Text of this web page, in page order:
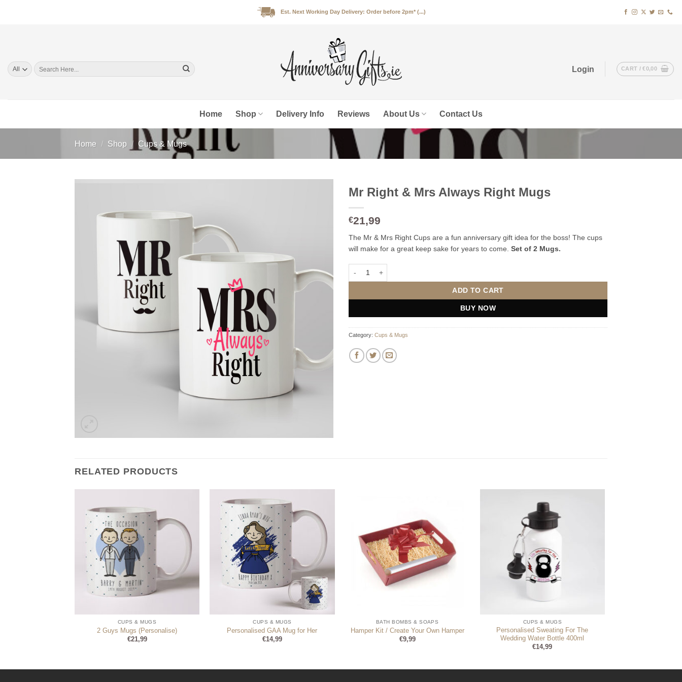
Est. Next Working Day Delivery: Order before 2pm* (...)
Search
for:
Login CART /€0,00
Home Shop Delivery Info Reviews About Us Contact Us
Home / Shop / Cups & Mugs
Mr Right & Mrs Always Right Mugs
€21,99
The Mr & Mrs Right Cups are a fun anniversary gift idea for the boss! The cups
will make for a great keep sake for years to come. Set of 2 Mugs.
ADD TO CART
BUY NOW
Category: Cups & Mugs
RELATED PRODUCTS
CUPS & MUGS
2 Guys Mugs (Personalise)
€21,99
CUPS & MUGS
Personalised GAA Mug for Her
€14,99
BATH BOMBS & SOAPS
Hamper Kit / Create Your Own Hamper
€9,99
CUPS & MUGS
Personalised Sweating For The
Wedding Water Bottle 400ml
€14,99